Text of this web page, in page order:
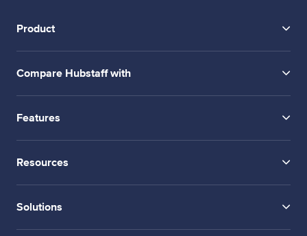
Product
Compare Hubstaff with
Features
Resources
Solutions